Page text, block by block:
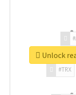
#TRX
Unlock